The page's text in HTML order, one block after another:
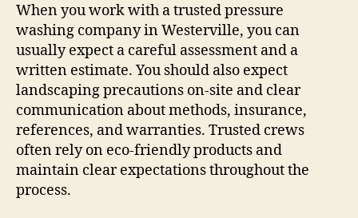
When you work with a trusted pressure
washing company in Westerville, you can
usually expect a careful assessment and a
written estimate. You should also expect
landscaping precautions on-site and clear
communication about methods, insurance,
references, and warranties. Trusted crews
often rely on eco-friendly products and
maintain clear expectations throughout the
process.